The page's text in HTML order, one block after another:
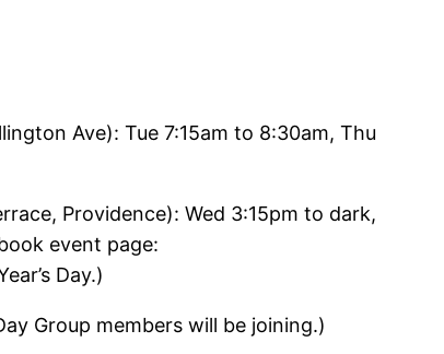
Ave): Tue 7:15am to 8:30am, Thu
Providence): Wed 3:15pm to dark,
event page:
Day.)
Group members will be joining.)